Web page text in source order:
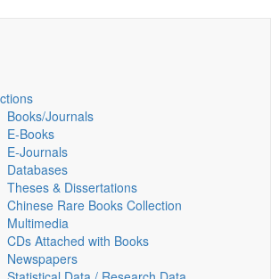
Books/Journals
E-Books
E‑Journals
Databases
Theses & Dissertations
Chinese Rare Books Collection
Multimedia
CDs Attached with Books
Newspapers